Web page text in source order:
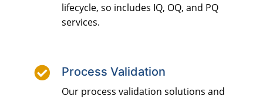
lifecycle, so includes IQ, OQ, and PQ
services.
 Process Validation
Our process validation solutions and